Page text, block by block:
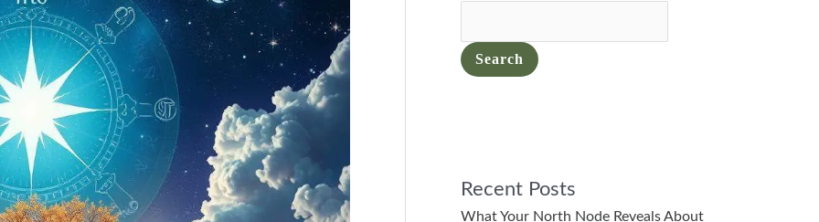
Search
Recent Posts
What Your North Node Reveals About